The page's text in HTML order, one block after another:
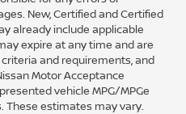
New, Certified and Certified
already include applicable
expire at any time and are
and requirements, and
Motor Acceptance
vehicle MPG/MPGe
These estimates may vary.